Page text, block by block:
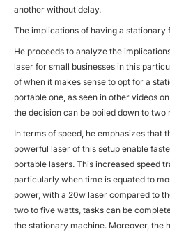
another without delay.
The implications of having a stationary
He proceeds to analyze the
laser for small businesses in this
of when it makes sense to opt for a
portable one, as seen in other videos
the decision can be boiled down to two
In terms of speed, he emphasizes that
powerful laser of this setup enable
portable lasers. This increased speed
particularly when time is equated to
power, with a 20w laser compared to
two to five watts, tasks can be
the stationary machine. Moreover, the